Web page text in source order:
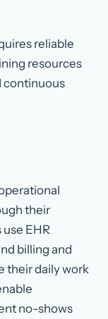
reliable
resources
continuous
their
EHR
billing and
their daily work
no-shows